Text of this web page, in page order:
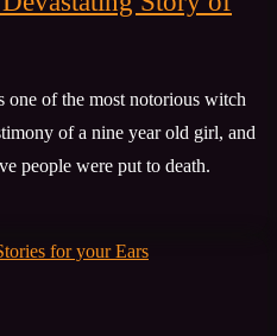
one of the most notorious witch
of a nine year old girl, and
people were put to death.